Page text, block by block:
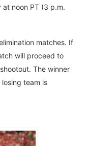
noon PT (3 p.m.
matches. If
will proceed to
The winner
team is